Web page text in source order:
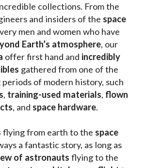
collections. From the
and insiders of the space
men and women who have
Earth’s atmosphere
, our
offer first hand and incredibly
gathered from one of the
of modern history, such
, training-used materials, flown
, and space hardware.
flying from earth to the space
a fantastic story, as long as
of astronauts flying to the